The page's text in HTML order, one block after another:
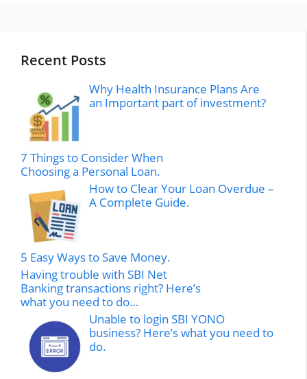
Recent Posts
Why Health Insurance Plans Are
an Important part of investment?
7 Things to Consider When
Choosing a Personal Loan.
How to Clear Your Loan Overdue –
A Complete Guide.
5 Easy Ways to Save Money.
Having trouble with SBI Net
Banking transactions right? Here’s
what you need to do…
Unable to login SBI YONO
business? Here’s what you need to
do.